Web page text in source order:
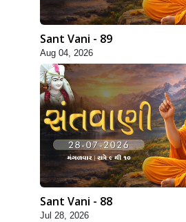
Sant Vani - 89
Aug 04, 2026
Sant Vani - 88
Jul 28, 2026